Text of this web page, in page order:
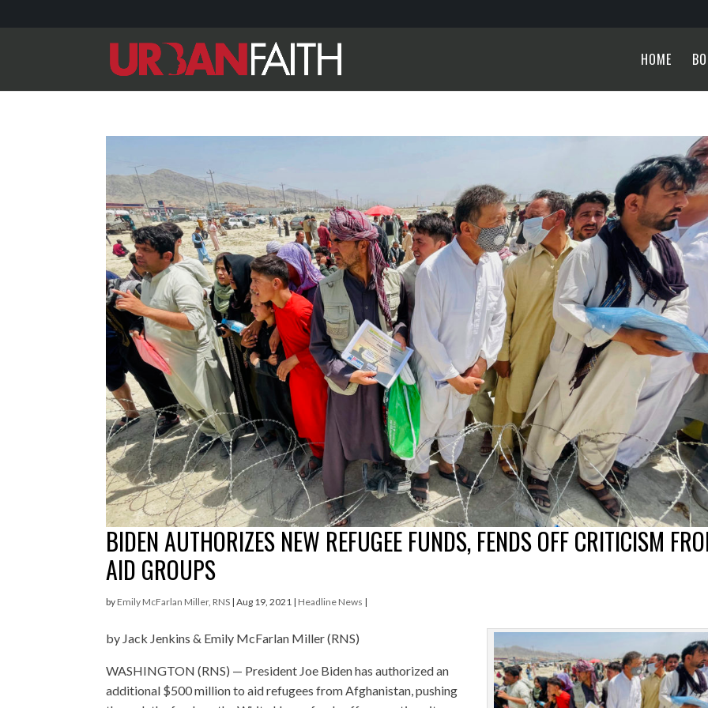
HOME
BIDEN AUTHORIZES NEW REFUGEE FUNDS, FENDS OFF CRITICISM
AID GROUPS
by Emily McFarlan Miller, RNS |Aug 19, 2021 | Headline News |
by Jack Jenkins & Emily McFarlan Miller (RNS)
WASHINGTON (RNS) — President Joe Biden has authorized an
additional $500 million to aid refugees from Afghanistan, pushing